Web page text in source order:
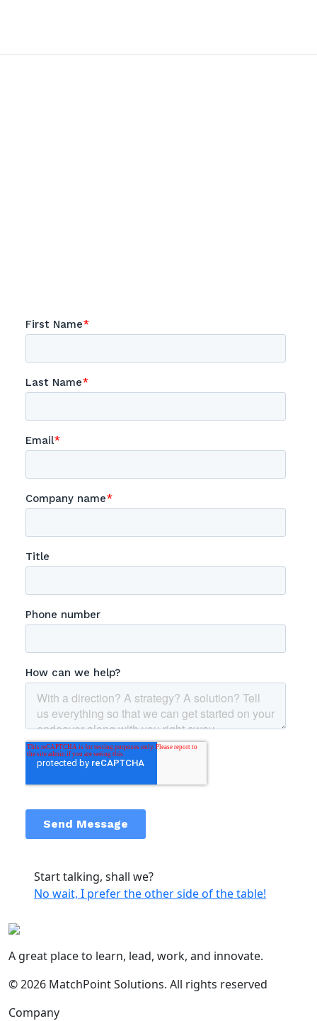
Start talking, shall we?
No wait, I prefer the other side of the table!
A great place to learn, lead, work, and innovate.
© 2026 MatchPoint Solutions. All rights reserved
Company